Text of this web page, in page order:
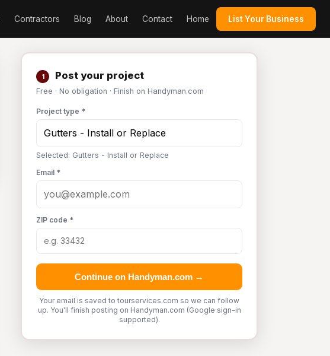
Contractors Blog About Contact Home List Your Business
1 Post your project
Free · No obligation · Finish on Handyman.com
Project type *
Selected: Gutters - Install or Replace
Email *
ZIP code *
Continue on Handyman.com →
Your email is saved to tourservices.com so we can follow
up. You'll finish posting on Handyman.com (Google sign-in
supported).